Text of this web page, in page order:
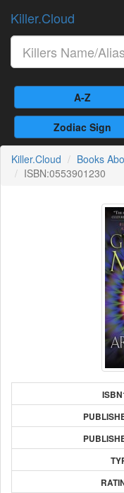
Killer.Cloud
A-Z
Zodiac Sign
Killer.Cloud Books
ISBN:0553901230